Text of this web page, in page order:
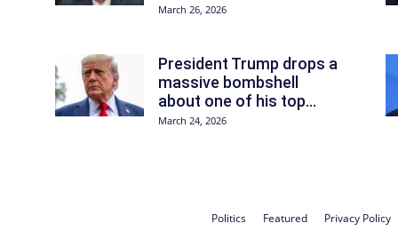
March 26, 2026
President Trump drops a
massive bombshell
about one of his top...
March 24, 2026
Politics Featured Privacy Policy